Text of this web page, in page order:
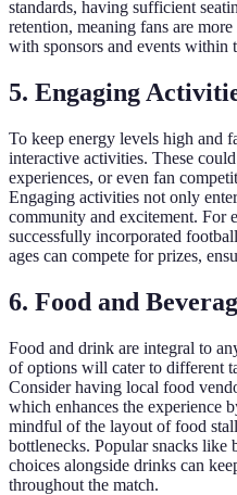
standards, having sufficient
retention, meaning fans are
with sponsors and events within
5. Engaging
To keep energy levels high and
interactive activities. These
experiences, or even fan
Engaging activities not only
community and excitement. For
successfully incorporated
ages can compete for prizes,
6. Food and
Food and drink are integral to
of options will cater to different
Consider having local food
which enhances the experience
mindful of the layout of food
bottlenecks. Popular snacks like
choices alongside drinks can
throughout the match.